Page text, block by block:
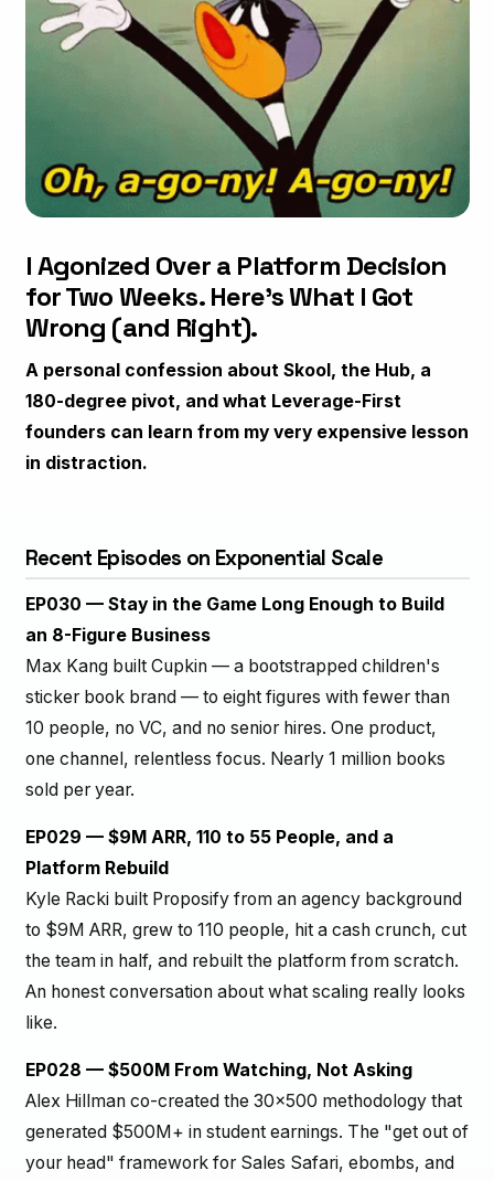
I Agonized Over a Platform Decision
for Two Weeks. Here's What I Got
Wrong (and Right).
A personal confession about Skool, the Hub, a
180-degree pivot, and what Leverage-First
founders can learn from my very expensive lesson
in distraction.
Recent Episodes on Exponential Scale
EP030 — Stay in the Game Long Enough to Build
an 8-Figure Business
Max Kang built Cupkin — a bootstrapped children's
sticker book brand — to eight figures with fewer than
10 people, no VC, and no senior hires. One product,
one channel, relentless focus. Nearly 1 million books
sold per year.
EP029 — $9M ARR, 110 to 55 People, and a
Platform Rebuild
Kyle Racki built Proposify from an agency background
to $9M ARR, grew to 110 people, hit a cash crunch, cut
the team in half, and rebuilt the platform from scratch.
An honest conversation about what scaling really looks
like.
EP028 — $500M From Watching, Not Asking
Alex Hillman co-created the 30x500 methodology that
generated $500M+ in student earnings. The "get out of
your head" framework for Sales Safari, ebombs, and